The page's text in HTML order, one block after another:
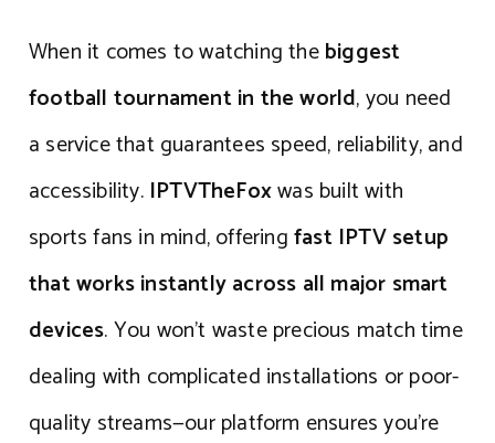
When it comes to watching thebiggest
football tournament in the world, you need
a service that guarantees speed, reliability, and
accessibility. IPTVTheFoxwas built with
sports fans in mind, offeringfast IPTV setup
that works instantly across all major smart
devices. You won’t waste precious match time
dealing with complicated installations or poor-
quality streams—our platform ensures you’re